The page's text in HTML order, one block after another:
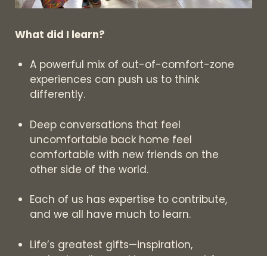
What did I learn?
A powerful mix of out-of-comfort-zone
experiences can push us to think
differently.
Deep conversations that feel
uncomfortable back home feel
comfortable with new friends on the
other side of the world.
Each of us has expertise to contribute,
and we all have much to learn.
Life’s greatest gifts—inspiration,